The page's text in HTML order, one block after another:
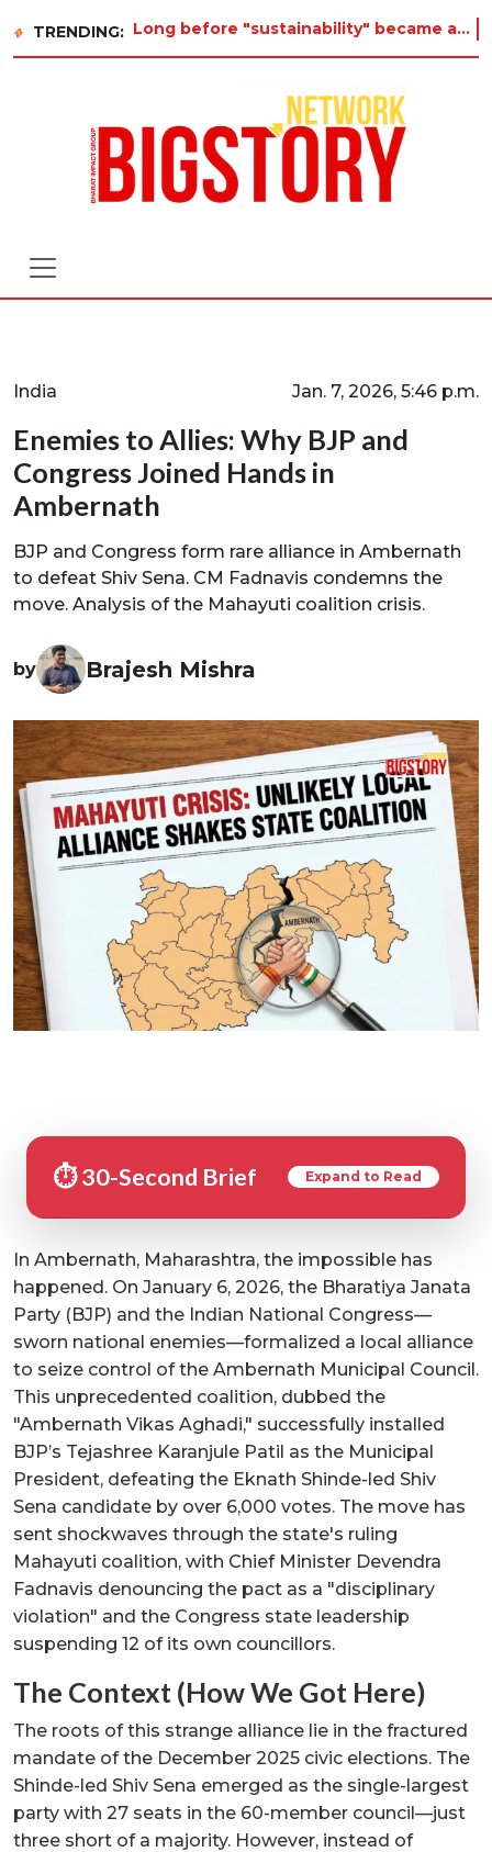
TRENDING: Long before "sustainability" became a buzzword on every corporate slide, a twelve-year-old in Tiruvannamalai
India Jan. 7, 2026, 5:46 p.m.
Enemies to Allies: Why BJP and
Congress Joined Hands in
Ambernath
BJP and Congress form rare alliance in Ambernath
to defeat Shiv Sena. CM Fadnavis condemns the
move. Analysis of the Mahayuti coalition crisis.
by Brajesh Mishra
⏱️ 30-Second Brief Expand to Read
In Ambernath, Maharashtra, the impossible has
happened. On January 6, 2026, the Bharatiya Janata
Party (BJP) and the Indian National Congress—
sworn national enemies—formalized a local alliance
to seize control of the Ambernath Municipal Council.
This unprecedented coalition, dubbed the
"Ambernath Vikas Aghadi," successfully installed
BJP’s Tejashree Karanjule Patil as the Municipal
President, defeating the Eknath Shinde-led Shiv
Sena candidate by over 6,000 votes. The move has
sent shockwaves through the state's ruling
Mahayuti coalition, with Chief Minister Devendra
Fadnavis denouncing the pact as a "disciplinary
violation" and the Congress state leadership
suspending 12 of its own councillors.
The Context (How We Got Here)
The roots of this strange alliance lie in the fractured
mandate of the December 2025 civic elections. The
Shinde-led Shiv Sena emerged as the single-largest
party with 27 seats in the 60-member council—just
three short of a majority. However, instead of